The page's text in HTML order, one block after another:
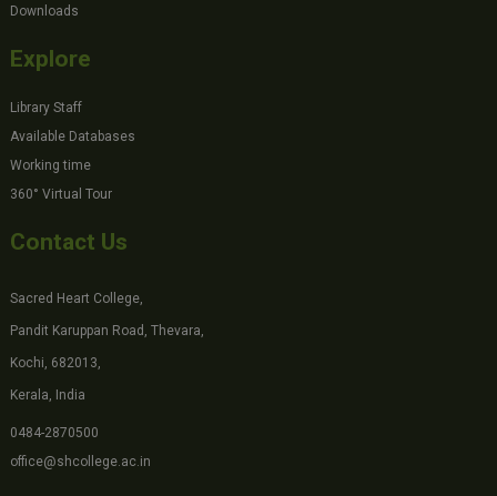
Downloads
Explore
Library Staff
Available Databases
Working time
360° Virtual Tour
Contact Us
Sacred Heart College,
Pandit Karuppan Road, Thevara,
Kochi, 682013,
Kerala, India
0484-2870500
office@shcollege.ac.in